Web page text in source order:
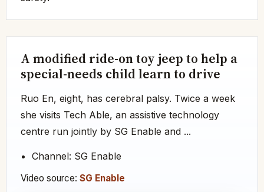
A modified ride-on toy jeep to help a
special-needs child learn to drive
Ruo En, eight, has cerebral palsy. Twice a week
she visits Tech Able, an assistive technology
centre run jointly by SG Enable and ...
Channel: SG Enable
Video source: SG Enable